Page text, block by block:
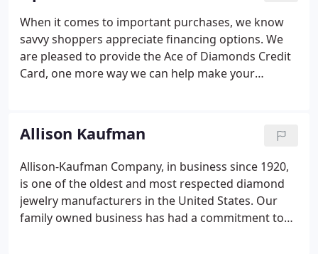
When it comes to important purchases, we know
savvy shoppers appreciate financing options. We
are pleased to provide the Ace of Diamonds Credit
Card, one more way we can help make your
integrity and value that have been the cornerstone
of Ace of Diamonds.
Allison Kaufman
Allison-Kaufman Company, in business since 1920,
is one of the oldest and most respected diamond
jewelry manufacturers in the United States. Our
family owned business has had a commitment to